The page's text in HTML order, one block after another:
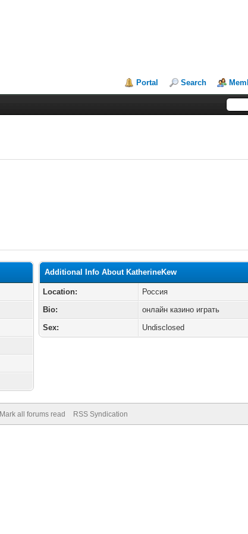
Portal Search
Additional Info About KatherineKew
Location:
Россия
Bio:
онлайн казино играть
Sex:
Undisclosed
Mark all forums read RSS Syndication